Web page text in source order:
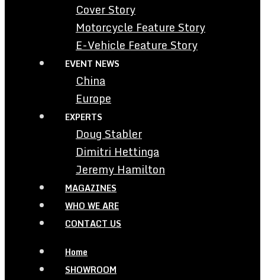
Cover Story
Motorcycle Feature Story
E-Vehicle Feature Story
EVENT NEWS
China
Europe
EXPERTS
Doug Stabler
Dimitri Hettinga
Jeremy Hamilton
MAGAZINES
WHO WE ARE
CONTACT US
Home
SHOWROOM